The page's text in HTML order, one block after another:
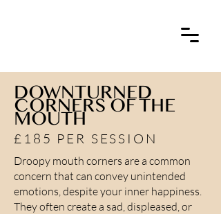
DOWNTURNED
CORNERS OF THE
MOUTH
£185 PER SESSION
Droopy mouth corners are a common
concern that can convey unintended
emotions, despite your inner happiness.
They often create a sad, displeased, or